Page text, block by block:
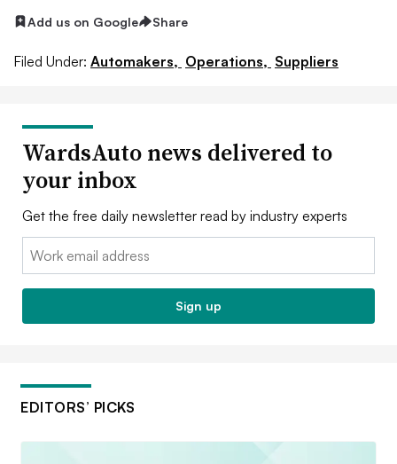
Add us on Google Share
Filed Under: Automakers, Operations, Suppliers
WardsAuto news delivered to
your inbox
Get the free daily newsletter read by industry experts
Email:
Sign up
EDITORS’ PICKS